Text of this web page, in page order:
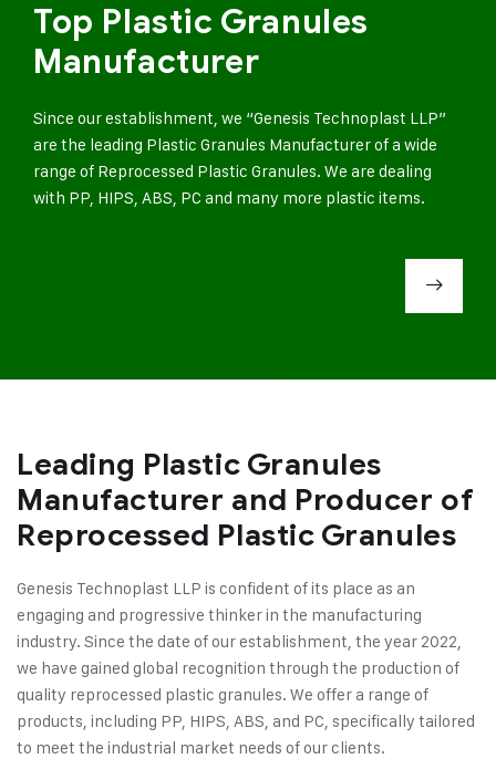
Top Plastic Granules
Manufacturer
Since our establishment, we “Genesis Technoplast LLP”
are the leading Plastic Granules Manufacturer of a wide
range of Reprocessed Plastic Granules. We are dealing
with PP, HIPS, ABS, PC and many more plastic items.
Leading Plastic Granules
Manufacturer and Producer of
Reprocessed Plastic Granules
Genesis Technoplast LLP is confident of its place as an
engaging and progressive thinker in the manufacturing
industry. Since the date of our establishment, the year 2022,
we have gained global recognition through the production of
quality reprocessed plastic granules. We offer a range of
products, including PP, HIPS, ABS, and PC, specifically tailored
to meet the industrial market needs of our clients.